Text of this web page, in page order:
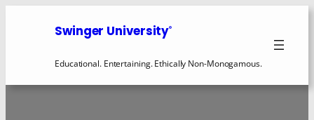
Swinger University®
Educational. Entertaining. Ethically Non-Monogamous.